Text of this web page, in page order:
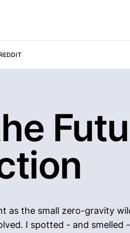
as the small zero-gravity
I spotted - and smelled